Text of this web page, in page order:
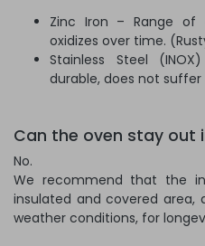
Zinc Iron – Range of
oxidizes over time.
Stainless Steel
durable, does not
Can the oven stay out
No.
We recommend that the
insulated and covered area,
weather conditions, for